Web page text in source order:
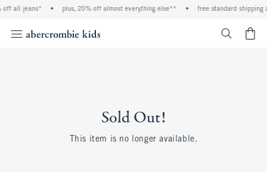
off all jeans* • plus, 20% off almost everything else** • free standard shipping
Sold Out!
This item is no longer available.